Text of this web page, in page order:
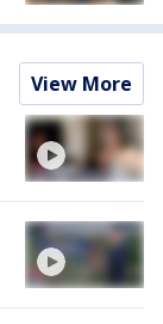
View More